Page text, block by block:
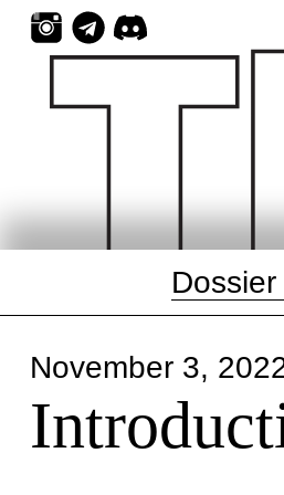
Skip
content
November 3,